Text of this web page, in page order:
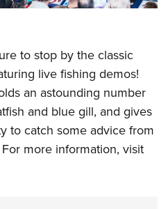
to stop by the classic
live fishing demos!
an astounding number
and blue gill, and gives
to catch some advice from
more information, visit